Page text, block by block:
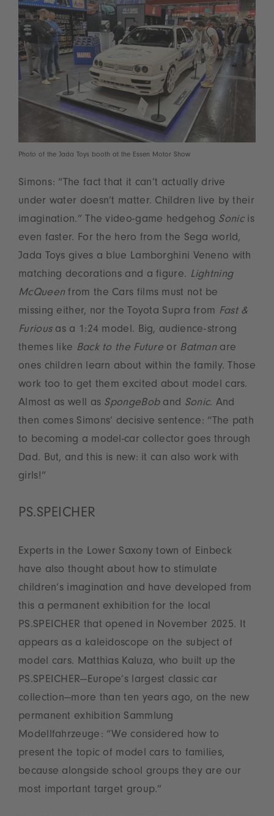
Photo of the Jada Toys booth at the Essen Motor Show
Simons: “The fact that it can’t actually drive
under water doesn’t matter. Children live by their
imagination.” The video-game hedgehog Sonicis
even faster. For the hero from the Sega world,
Jada Toys gives a blue Lamborghini Veneno with
matching decorations and a figure. Lightning
McQueen from the Cars films must not be
missing either, nor the Toyota Supra from Fast &
Furiousas a 1:24 model. Big, audience-strong
themes like Back to the Future or Batman are
ones children learn about within the family. Those
work too to get them excited about model cars.
Almost as well as SpongeBoband Sonic. And
then comes Simons’ decisive sentence: “The path
to becoming a model-car collector goes through
Dad. But, and this is new: it can also work with
girls!”
PS.SPEICHER
Experts in the Lower Saxony town of Einbeck
have also thought about how to stimulate
children’s imagination and have developed from
this a permanent exhibition for the local
PS.SPEICHER that opened in November 2025. It
appears as a kaleidoscope on the subject of
model cars. Matthias Kaluza, who built up the
PS.SPEICHER—Europe’s largest classic car
collection—more than ten years ago, on the new
permanent exhibition Sammlung
Modellfahrzeuge: “We considered how to
present the topic of model cars to families,
because alongside school groups they are our
most important target group.”